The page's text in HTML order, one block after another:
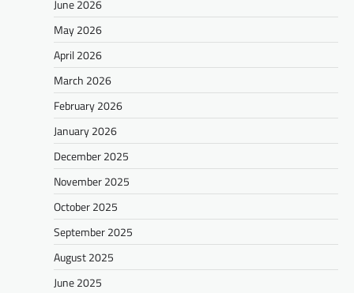
June 2026
May 2026
April 2026
March 2026
February 2026
January 2026
December 2025
November 2025
October 2025
September 2025
August 2025
June 2025